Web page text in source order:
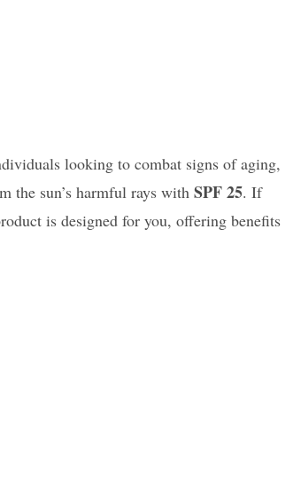
looking to combat signs of aging,
the sun’s harmful rays with SPF 25. If
is designed for you, offering benefits